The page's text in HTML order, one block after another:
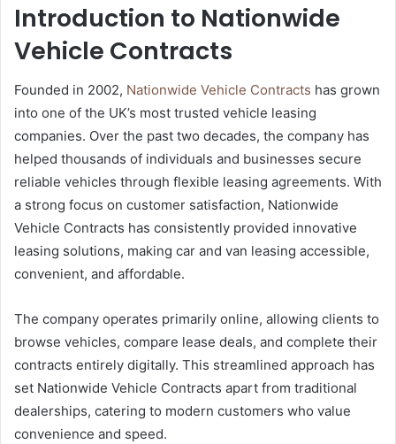
Introduction to Nationwide
Vehicle Contracts
Founded in 2002, Nationwide Vehicle Contracts has grown
into one of the UK’s most trusted vehicle leasing
companies. Over the past two decades, the company has
helped thousands of individuals and businesses secure
reliable vehicles through flexible leasing agreements. With
a strong focus on customer satisfaction, Nationwide
Vehicle Contracts has consistently provided innovative
leasing solutions, making car and van leasing accessible,
convenient, and affordable.
The company operates primarily online, allowing clients to
browse vehicles, compare lease deals, and complete their
contracts entirely digitally. This streamlined approach has
set Nationwide Vehicle Contracts apart from traditional
dealerships, catering to modern customers who value
convenience and speed.